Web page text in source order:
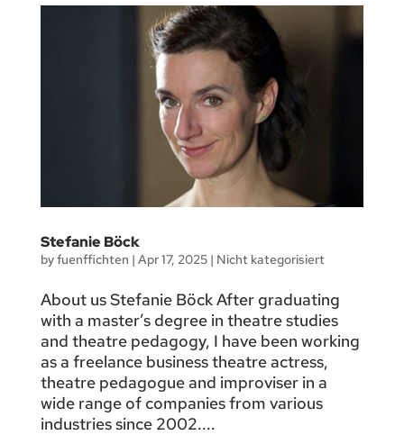
Stefanie Böck
byfuenffichten | Apr 17, 2025| Nicht kategorisiert
About us Stefanie Böck After graduating
with a master’s degree in theatre studies
and theatre pedagogy, I have been working
as a freelance business theatre actress,
theatre pedagogue and improviser in a
wide range of companies from various
industries since 2002....